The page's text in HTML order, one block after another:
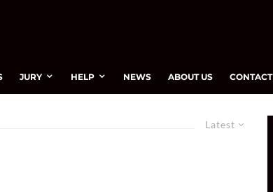
JURY HELP NEWS ABOUT US CONTACT
Latest